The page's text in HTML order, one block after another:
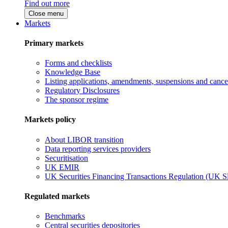
Find out more
Close menu
Markets
Primary markets
Forms and checklists
Knowledge Base
Listing applications, amendments, suspensions and
Regulatory Disclosures
The sponsor regime
Markets policy
About LIBOR transition
Data reporting services providers
Securitisation
UK EMIR
UK Securities Financing Transactions Regulation (UK
Regulated markets
Benchmarks
Central securities depositories